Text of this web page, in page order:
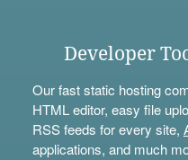
Developer
Our fast static hosting
HTML editor, easy file
RSS feeds for every site,
applications, and much